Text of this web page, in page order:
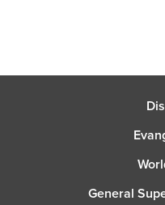
General